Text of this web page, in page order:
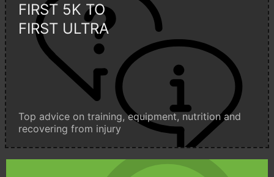
FIRST 5K TO
FIRST ULTRA
Top advice on training, equipment, nutrition and
recovering from injury